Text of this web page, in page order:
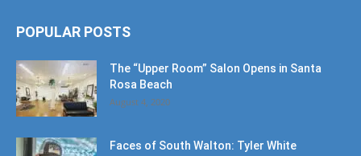
POPULAR POSTS
The “Upper Room” Salon Opens in Santa
Rosa Beach
August 4, 2020
Faces of South Walton: Tyler White